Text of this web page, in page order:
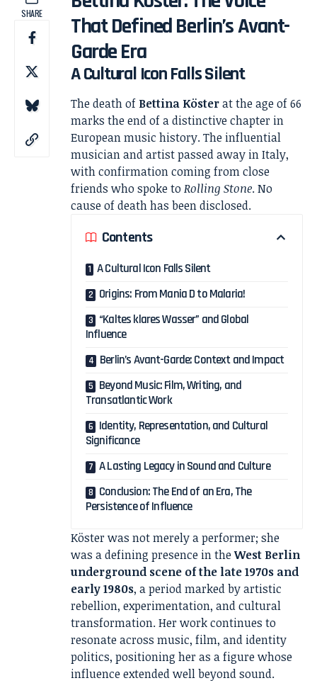
SHARE
That Defined Berlin’s Avant-
Garde Era
A Cultural Icon Falls Silent
The death of Bettina Kösterat the age of 66
marks the end of a distinctive chapter in
European music history. The influential
musician and artist passed away in Italy,
with confirmation coming from close
friends who spoke to Rolling Stone. No
cause of death has been disclosed.
Contents
A Cultural Icon Falls Silent
Origins: From Mania D to Malaria!
“Kaltes klares Wasser” and Global
Influence
Berlin’s Avant-Garde: Context and Impact
Beyond Music: Film, Writing, and
Transatlantic Work
Identity, Representation, and Cultural
Significance
A Lasting Legacy in Sound and Culture
Conclusion: The End of an Era, The
Persistence of Influence
Köster was not merely a performer; she
was a defining presence in theWest Berlin
underground scene of the late 1970s and
early 1980s, a period marked by artistic
rebellion, experimentation, and cultural
transformation. Her work continues to
resonate across music, film, and identity
politics, positioning her as a figure whose
influence extended well beyond sound.